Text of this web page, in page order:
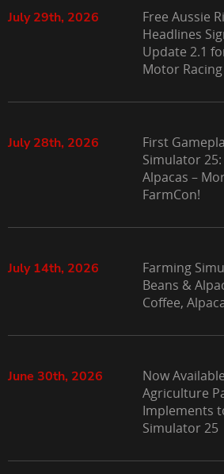
July 29th, 2026
Free Aussie
Headlines
Update 2.1
Motor Racing
July 28th, 2026
First
Simulator
Alpacas –
FarmCon!
July 14th, 2026
Farming
Beans &
Coffee,
June 30th, 2026
Now
Agriculture
Implements
Simulator 25